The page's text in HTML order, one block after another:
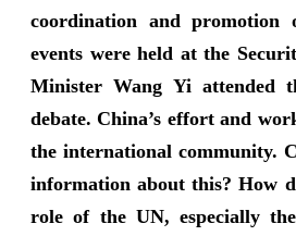
coordination and promotion
events were held at the
Minister Wang Yi attended
debate. China’s effort and
the international community.
information about this? How
role of the UN, especially